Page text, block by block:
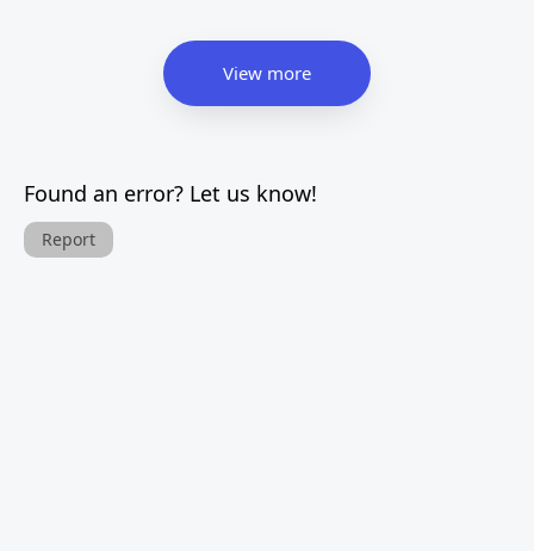
View more
Found an error? Let us know!
Report